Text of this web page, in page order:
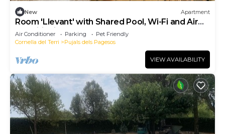
New Apartment
Room 'Llevant' with Shared Pool, Wi-Fi and Air
Conditioning
Air Conditioner Parking
Pet Friendly
Cornella del Terri
Pujals dels Pagesos
VIEW AVAILABILITY